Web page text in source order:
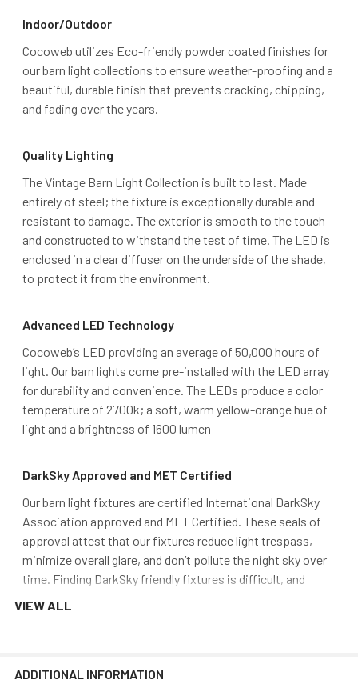
Indoor/Outdoor
Cocoweb utilizes Eco-friendly powder coated finishes for
our barn light collections to ensure weather-proofing and a
beautiful, durable finish that prevents cracking, chipping,
and fading over the years.
Quality Lighting
The Vintage Barn Light Collection is built to last. Made
entirely of steel; the fixture is exceptionally durable and
resistant to damage. The exterior is smooth to the touch
and constructed to withstand the test of time. The LED is
enclosed in a clear diffuser on the underside of the shade,
to protect it from the environment.
Advanced LED Technology
Cocoweb’s LED providing an average of 50,000 hours of
light. Our barn lights come pre-installed with the LED array
for durability and convenience. The LEDs produce a color
temperature of 2700k; a soft, warm yellow-orange hue of
light and a brightness of 1600 lumen
DarkSky Approved and MET Certified
Our barn light fixtures are certified International DarkSky
Association approved and MET Certified. These seals of
approval attest that our fixtures reduce light trespass,
minimize overall glare, and don’t pollute the night sky over
time. Finding DarkSky friendly fixtures is difficult, and
safe, quality lighting.
VIEW ALL
ADDITIONAL INFORMATION